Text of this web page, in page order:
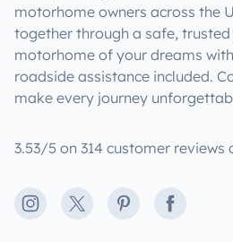
motorhome owners across the
together through a safe,
motorhome of your dreams
roadside assistance included.
make every journey
3.53/5 on 314 customer reviews
Instagram
X PinterestFacebook